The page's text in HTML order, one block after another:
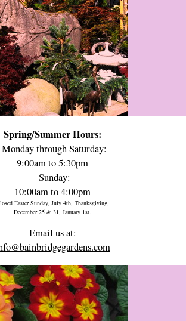
Spring/Summer Hours:
Monday through Saturday:
9:00am to 5:30pm
Sunday:
10:00am to 4:00pm
Easter Sunday, July 4th, Thanksgiving,
December 25 & 31, January 1st.
Email us at: